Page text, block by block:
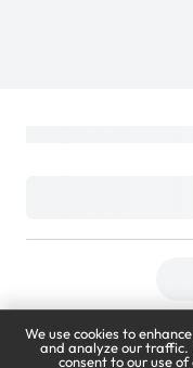
We use cookies to
and analyze our traffic.
consent to our use of